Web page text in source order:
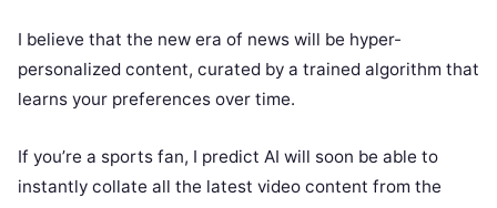
I believe that the new era of news will be hyper-
personalized content, curated by a trained algorithm that
learns your preferences over time.
If you’re a sports fan, I predict AI will soon be able to
instantly collate all the latest video content from the